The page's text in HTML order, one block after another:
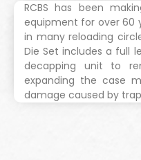
RCBS has been
equipment for over 60
in many reloading
Die Set includes a full
decapping unit to
expanding the case
damage caused by